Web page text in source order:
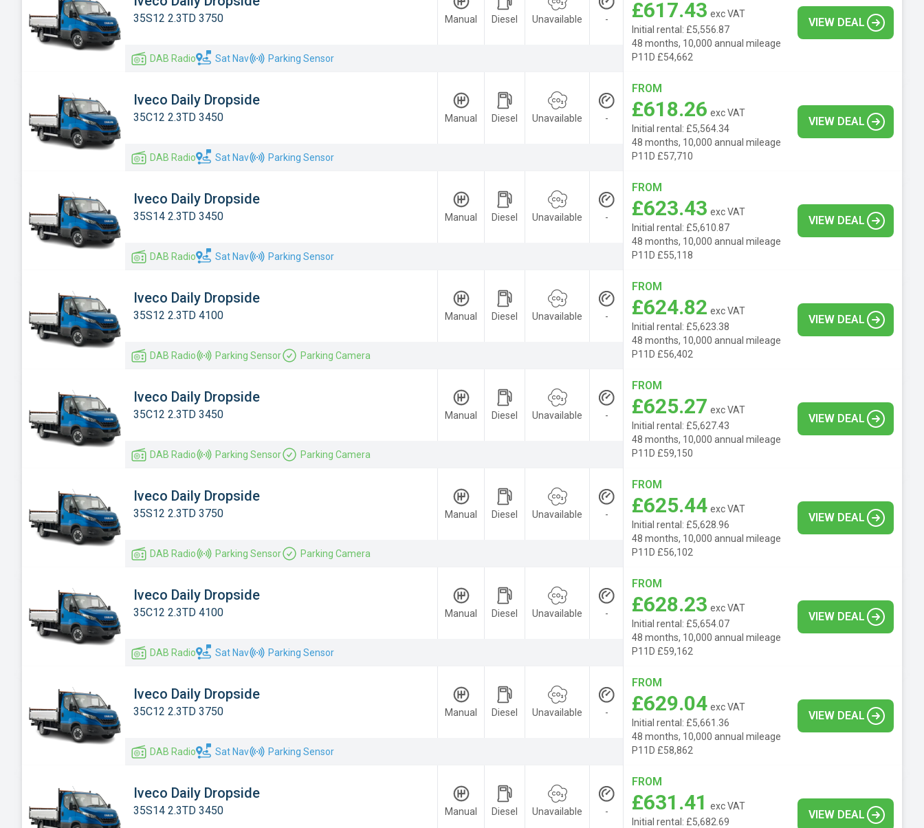
35S12 2.3TD 3750 Manual Diesel Unavailable -
DAB Radio Sat Nav Parking Sensor
£617.43 exc VAT
Initial rental: £5,556.87
48 months, 10,000 annual mileage
P11D £54,662
VIEW DEAL
Iveco Daily Dropside
35C12 2.3TD 3450 Manual Diesel Unavailable -
DAB Radio Sat Nav Parking Sensor
FROM
£618.26 exc VAT
Initial rental: £5,564.34
48 months, 10,000 annual mileage
P11D £57,710
VIEW DEAL
Iveco Daily Dropside
35S14 2.3TD 3450 Manual Diesel Unavailable -
DAB Radio Sat Nav Parking Sensor
FROM
£623.43 exc VAT
Initial rental: £5,610.87
48 months, 10,000 annual mileage
P11D £55,118
VIEW DEAL
Iveco Daily Dropside
35S12 2.3TD 4100 Manual Diesel Unavailable -
DAB Radio Parking Sensor Parking Camera
FROM
£624.82 exc VAT
Initial rental: £5,623.38
48 months, 10,000 annual mileage
P11D £56,402
VIEW DEAL
Iveco Daily Dropside
35C12 2.3TD 3450 Manual Diesel Unavailable -
DAB Radio Parking Sensor Parking Camera
FROM
£625.27 exc VAT
Initial rental: £5,627.43
48 months, 10,000 annual mileage
P11D £59,150
VIEW DEAL
Iveco Daily Dropside
35S12 2.3TD 3750 Manual Diesel Unavailable -
DAB Radio Parking Sensor Parking Camera
FROM
£625.44 exc VAT
Initial rental: £5,628.96
48 months, 10,000 annual mileage
P11D £56,102
VIEW DEAL
Iveco Daily Dropside
35C12 2.3TD 4100 Manual Diesel Unavailable -
DAB Radio Sat Nav Parking Sensor
FROM
£628.23 exc VAT
Initial rental: £5,654.07
48 months, 10,000 annual mileage
P11D £59,162
VIEW DEAL
Iveco Daily Dropside
35C12 2.3TD 3750 Manual Diesel Unavailable -
DAB Radio Sat Nav Parking Sensor
FROM
£629.04 exc VAT
Initial rental: £5,661.36
48 months, 10,000 annual mileage
P11D £58,862
VIEW DEAL
Iveco Daily Dropside
35S14 2.3TD 3450 Manual Diesel Unavailable -
FROM
£631.41 exc VAT
Initial rental: £5,682.69
VIEW DEAL